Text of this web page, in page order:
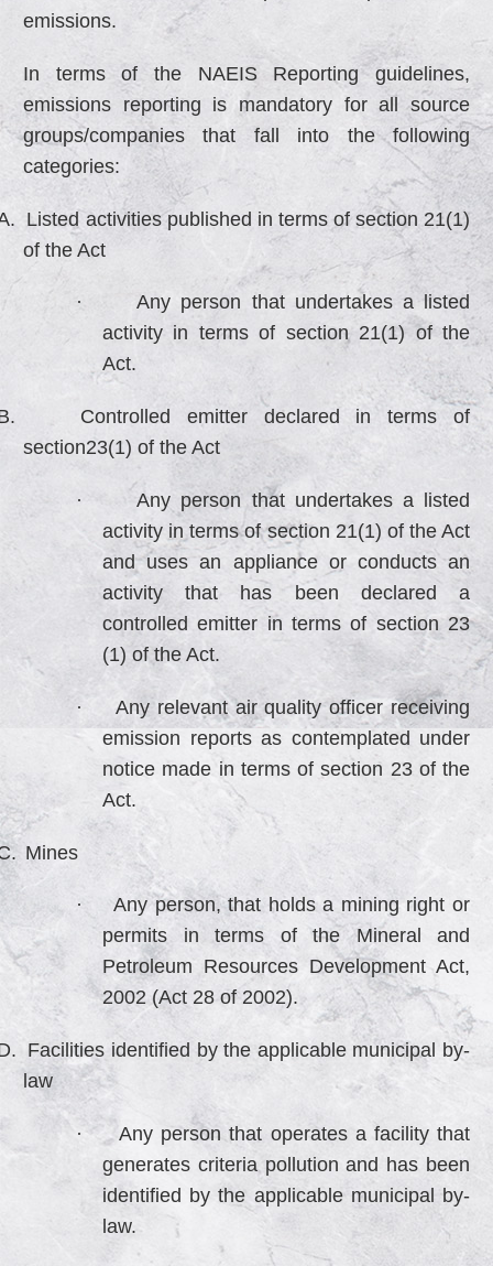
emissions.
In terms of the NAEIS Reporting guidelines,
emissions reporting is mandatory for all source
groups/companies that fall into the following
categories:
Listed activities published in terms of section 21(1)
of the Act
·
Any person that undertakes a listed
activity in terms of section 21(1) of the
Act.
Controlled emitter declared in terms of
section23(1) of the Act
·
Any person that undertakes a listed
activity in terms of section 21(1) of the Act
and uses an appliance or conducts an
activity that has been declared a
controlled emitter in terms of section 23
(1) of the Act.
·
Any relevant air quality officer receiving
emission reports as contemplated under
notice made in terms of section 23 of the
Act.
Mines
·
Any person, that holds a mining right or
permits in terms of the Mineral and
Petroleum Resources Development Act,
2002 (Act 28 of 2002).
Facilities identified by the applicable municipal by-
law
·
Any person that operates a facility that
generates criteria pollution and has been
identified by the applicable municipal by-
law.